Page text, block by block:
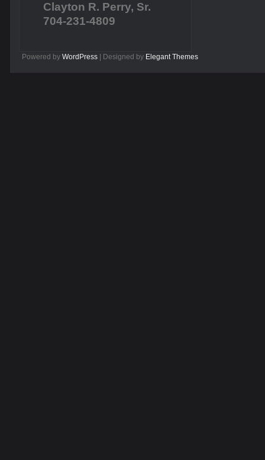
Clayton R. Perry, Sr.
704-231-4809
Powered by WordPress | Designed by Elegant Themes